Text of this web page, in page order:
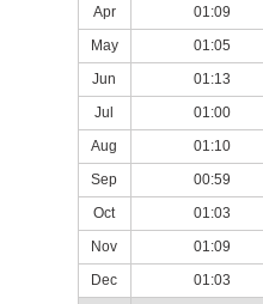
Apr
01:09
May
01:05
Jun
01:13
Jul
01:00
Aug
01:10
Sep
00:59
Oct
01:03
Nov
01:09
Dec
01:03